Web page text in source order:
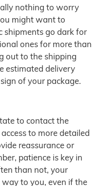
nothing to worry
might want to
shipments go dark for
ones for more than
out to the shipping
estimated delivery
of your package.
to contact the
to more detailed
reassurance or
patience is key in
than not, your
to you, even if the